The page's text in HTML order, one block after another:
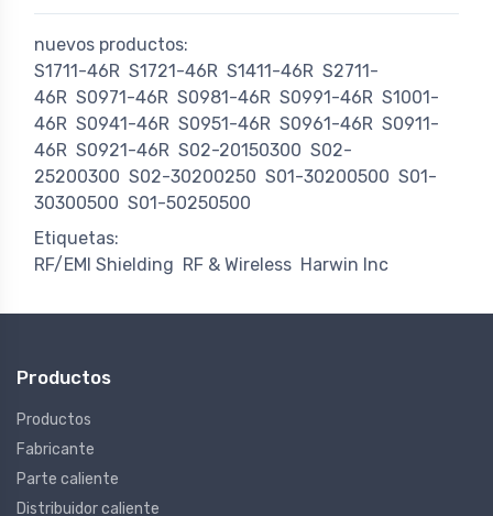
nuevos productos:
S1711-46R S1721-46R S1411-46R S2711-
46R S0971-46R S0981-46R S0991-46R S1001-
46R S0941-46R S0951-46R S0961-46R S0911-
46R S0921-46R S02-20150300 S02-
25200300 S02-30200250 S01-30200500 S01-
30300500 S01-50250500
Etiquetas:
RF/EMI Shielding RF & Wireless Harwin Inc
Productos
Productos
Fabricante
Parte caliente
Distribuidor caliente